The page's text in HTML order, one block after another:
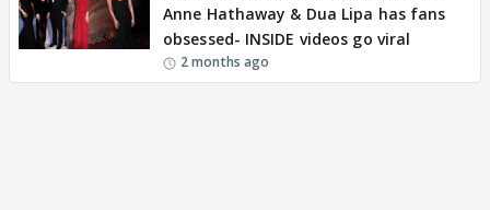
Anne Hathaway & Dua Lipa has fans
obsessed- INSIDE videos go viral
2 months ago